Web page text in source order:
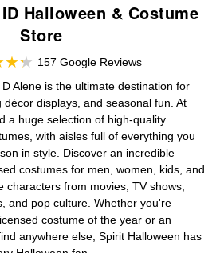
Halloween & Costume
Store
157 Google Reviews
Alene is the ultimate destination for
displays, and seasonal fun. At
a huge selection of high-quality
with aisles full of everything you
in style. Discover an incredible
costumes for men, women, kids, and
characters from movies, TV shows,
and pop culture. Whether you're
costume of the year or an
anywhere else, Spirit Halloween has